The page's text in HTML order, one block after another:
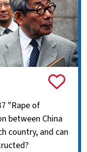
"Rape of
between China
country, and can